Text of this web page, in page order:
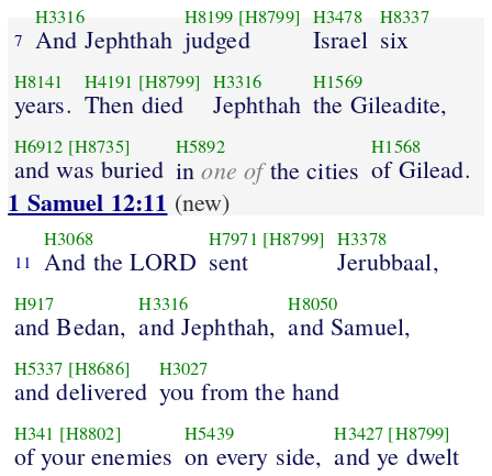
7
H3316
And Jephthah
H8199 [H8799]
judged
H3478
Israel
H8337
six
H8141
years.
H4191 [H8799]
Then died
H3316
Jephthah
H1569
the Gileadite,
H6912 [H8735]
and was buried
H5892
inone ofthe cities
H1568
of Gilead.
1 Samuel 12:11 (new)
11
H3068
And the LORD
H7971 [H8799]
sent
H3378
Jerubbaal,
H917
and Bedan,
H3316
and Jephthah,
H8050
and Samuel,
H5337 [H8686]
and delivered
H3027
you from the hand
H341 [H8802]
of your enemies
H5439
on every side,
H3427 [H8799]
and ye dwelt